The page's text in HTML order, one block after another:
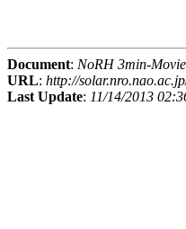
Document: NoRH 3min-Movie
URL: http://
Last Update: 11/14/2013